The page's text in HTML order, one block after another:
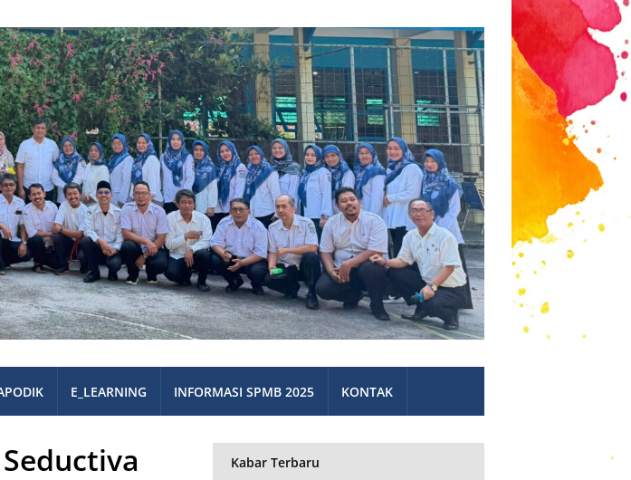
E_LEARNING INFORMASI SPMB 2025 KONTAK
Kabar Terbaru